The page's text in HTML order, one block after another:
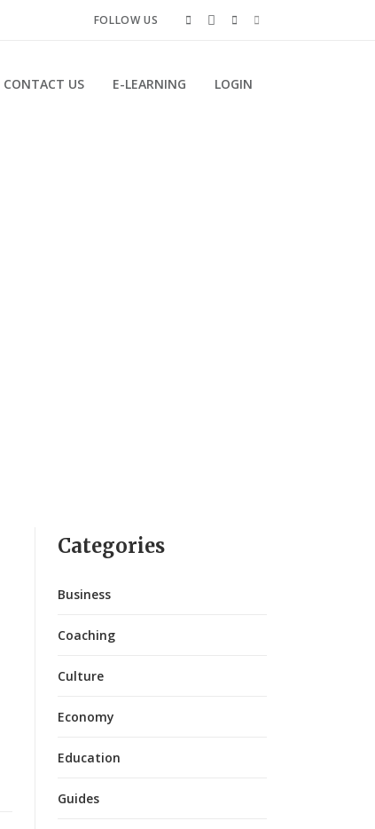
FOLLOW US
CONTACT US E-LEARNING LOGIN
Categories
Business
Coaching
Culture
Economy
Education
Guides